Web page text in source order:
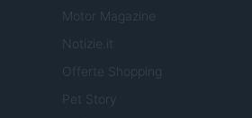
Motor Magazine
Notizie.it
Offerte Shopping
Pet Story